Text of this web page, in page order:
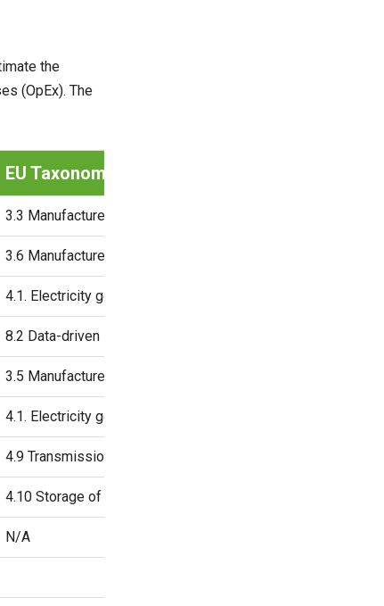
the
(OpEx). The
EU Taxonomy Item
3.3 Manufacture of low-carbon technologies for transport
3.6 Manufacture of other low-carbon technologies
4.1. Electricity generation using solar photovoltaic
8.2 Data-driven solutions for GHG emissions reductions
3.5 Manufacture of energy efficiency equipment for buildings
4.1. Electricity generation using solar photovoltaic
4.9 Transmission and distribution of electricity
4.10 Storage of electricity
N/A